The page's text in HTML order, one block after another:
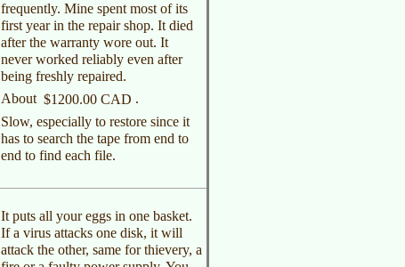
frequently. Mine spent most of its
first year in the repair shop. It died
after the warranty wore out. It
never worked reliably even after
being freshly repaired.
About $1200.00 CAD .
Slow, especially to restore since it
has to search the tape from end to
end to find each file.
It puts all your eggs in one basket.
If a virus attacks one disk, it will
attack the other, same for thievery, a